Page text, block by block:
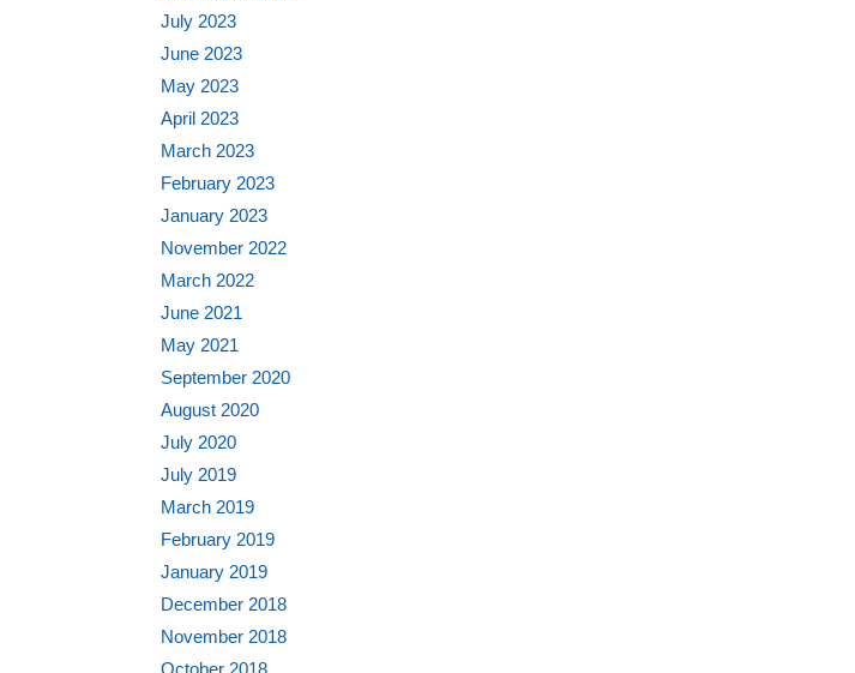
July 2023
June 2023
May 2023
April 2023
March 2023
February 2023
January 2023
November 2022
March 2022
June 2021
May 2021
September 2020
August 2020
July 2020
July 2019
March 2019
February 2019
January 2019
December 2018
November 2018
October 2018